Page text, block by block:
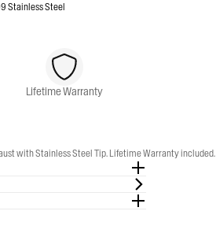
Stainless Steel
Lifetime Warranty
with Stainless Steel Tip. Lifetime Warranty included.